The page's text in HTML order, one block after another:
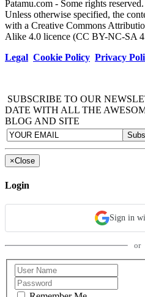
Patamu.com - Some rights reserved.
Unless otherwise specified, the
with a Creative Commons
Alike 4.0 licence (CC BY-NC-SA
Legal Cookie Policy Privacy
SUBSCRIBE TO OUR
DATE WITH ALL THE
BLOG AND SITE
×Close
Login
Sign in
or